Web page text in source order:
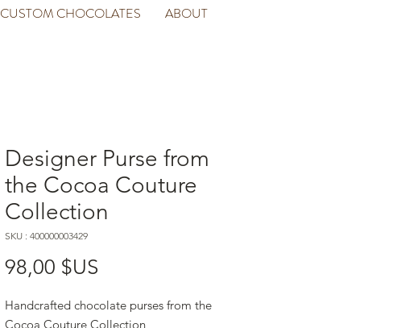
CUSTOM CHOCOLATES ABOUT
Designer Purse from
the Cocoa Couture
Collection
SKU : 400000003429
98,00 $US
Handcrafted chocolate purses from the
Cocoa Couture Collection